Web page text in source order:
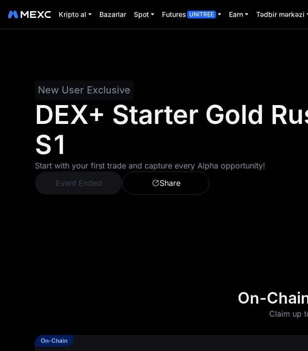
Kripto al Bazarlar Spot Futures UNITREE Earn Tədbir mərkəzi
New User Exclusive
DEX+ Starter Gold
S1
Start with your first trade and capture every Alpha opportunity!
Event Ended
Share
On-
Claim up
On-Chain